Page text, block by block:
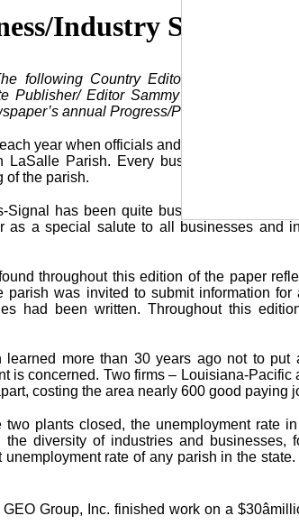
Industry Saluted
following Country Editor article
Publisher/ Editor Sammy J. Franklin.
annual Progress/Profile edition in
year when officials and citizens pause to
LaSalle Parish. Every business and
of the parish.
Signal has been quite busy for several
as a special salute to all businesses and
throughout this edition of the paper
parish was invited to submit information
had been written. Throughout this
learned more than 30 years ago not to
is concerned. Two firms – Louisiana-
costing the area nearly 600 good paying
two plants closed, the unemployment rate
the diversity of industries and businesses,
rate of any parish in the
Group, Inc. finished work on a